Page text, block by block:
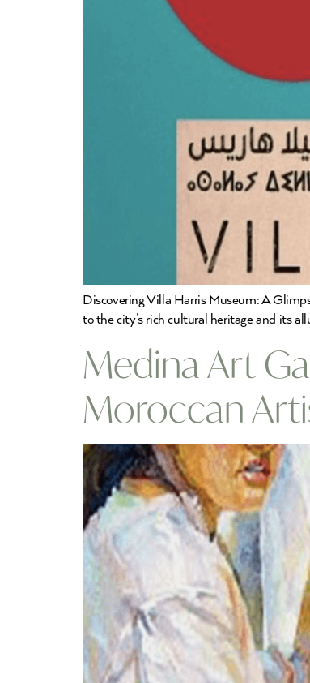
Discovering Villa Harris Museum: A
to the city’s rich cultural heritage and its
Medina Art
Moroccan